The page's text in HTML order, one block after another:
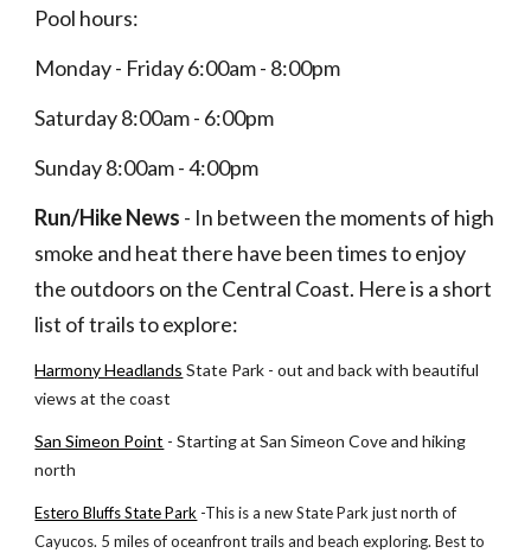
Pool hours:
Monday - Friday 6:00am - 8:00pm
Saturday 8:00am - 6:00pm
Sunday 8:00am - 4:00pm
Run/Hike News - In between the moments of high
smoke and heat there have been times to enjoy
the outdoors on the Central Coast. Here is a short
list of trails to explore:
Harmony Headlands State Park - out and back with beautiful
views at the coast
San Simeon Point - Starting at San Simeon Cove and hiking
north
Estero Bluffs State Park -This is a new State Park just north of
Cayucos. 5 miles of oceanfront trails and beach exploring. Best to